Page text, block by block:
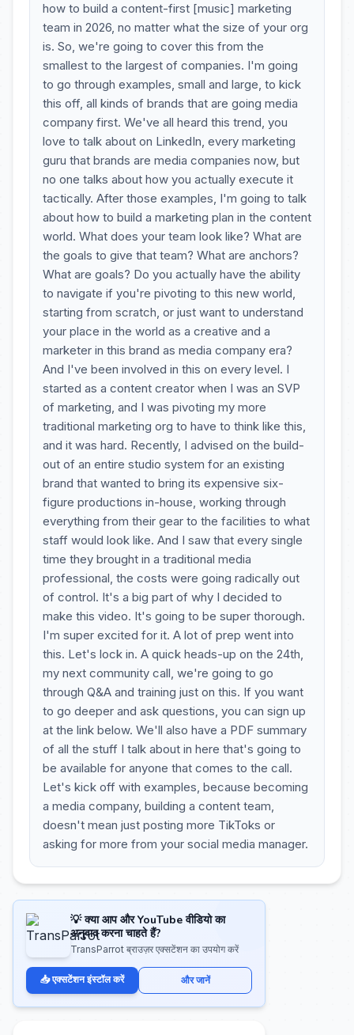
how to build a content-first [music] marketing
team in 2026, no matter what the size of your org
is. So, we're going to cover this from the
smallest to the largest of companies. I'm going
to go through examples, small and large, to kick
this off, all kinds of brands that are going media
company first. We've all heard this trend, you
love to talk about on LinkedIn, every marketing
guru that brands are media companies now, but
no one talks about how you actually execute it
tactically. After those examples, I'm going to talk
about how to build a marketing plan in the content
world. What does your team look like? What are
the goals to give that team? What are anchors?
What are goals? Do you actually have the ability
to navigate if you're pivoting to this new world,
starting from scratch, or just want to understand
your place in the world as a creative and a
marketer in this brand as media company era?
And I've been involved in this on every level. I
started as a content creator when I was an SVP
of marketing, and I was pivoting my more
traditional marketing org to have to think like this,
and it was hard. Recently, I advised on the build-
out of an entire studio system for an existing
brand that wanted to bring its expensive six-
figure productions in-house, working through
everything from their gear to the facilities to what
staff would look like. And I saw that every single
time they brought in a traditional media
professional, the costs were going radically out
of control. It's a big part of why I decided to
make this video. It's going to be super thorough.
I'm super excited for it. A lot of prep went into
this. Let's lock in. A quick heads-up on the 24th,
my next community call, we're going to go
through Q&A and training just on this. If you want
to go deeper and ask questions, you can sign up
at the link below. We'll also have a PDF summary
of all the stuff I talk about in here that's going to
be available for anyone that comes to the call.
Let's kick off with examples, because becoming
a media company, building a content team,
doesn't mean just posting more TikToks or
asking for more from your social media manager.
💡 क्या आप और YouTube वीडियो का
अनुवाद करना चाहते हैं?
TransParrot ब्राउज़र एक्सटेंशन का उपयोग करें
📥 एक्सटेंशन इंस्टॉल करें और जानें